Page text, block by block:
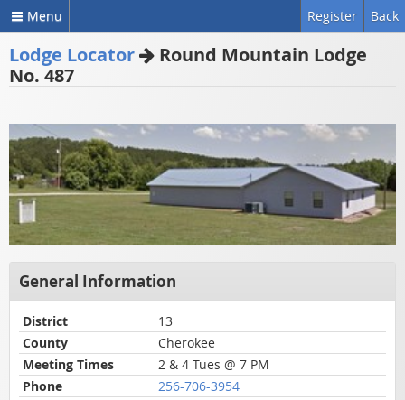
Menu Back
Register
Lodge Locator
Round Mountain Lodge
No. 487
General Information
District
13
County
Cherokee
Meeting Times
2 & 4 Tues @ 7 PM
Phone
256-706-3954